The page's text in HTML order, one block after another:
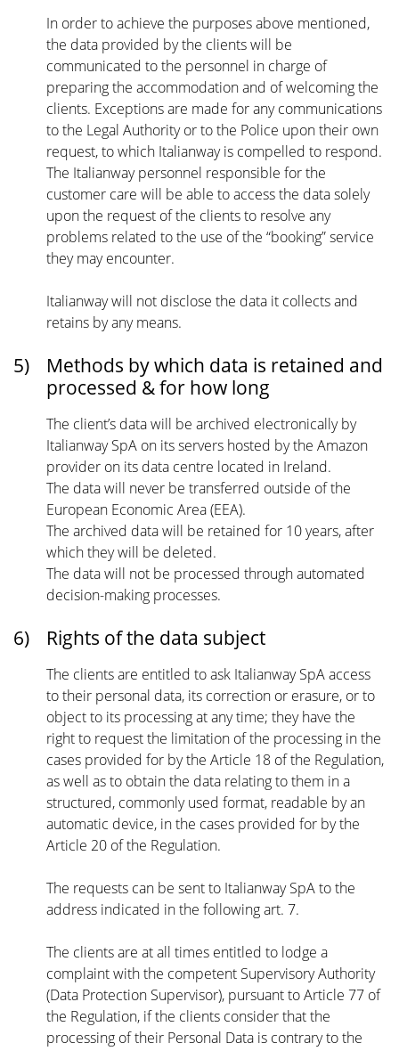
In order to achieve the purposes above mentioned,
the data provided by the clients will be
communicated to the personnel in charge of
preparing the accommodation and of welcoming the
clients. Exceptions are made for any communications
to the Legal Authority or to the Police upon their own
request, to which Italianway is compelled to respond.
The Italianway personnel responsible for the
customer care will be able to access the data solely
upon the request of the clients to resolve any
problems related to the use of the “booking” service
they may encounter.
Italianway will not disclose the data it collects and
retains by any means.
5)
Methods by which data is retained and
processed & for how long
The client’s data will be archived electronically by
Italianway SpA on its servers hosted by the Amazon
provider on its data centre located in Ireland.
The data will never be transferred outside of the
European Economic Area (EEA).
The archived data will be retained for 10 years, after
which they will be deleted.
The data will not be processed through automated
decision-making processes.
6) Rights of the data subject
The clients are entitled to ask Italianway SpA access
to their personal data, its correction or erasure, or to
object to its processing at any time; they have the
right to request the limitation of the processing in the
cases provided for by the Article 18 of the Regulation,
as well as to obtain the data relating to them in a
structured, commonly used format, readable by an
automatic device, in the cases provided for by the
Article 20 of the Regulation.
The requests can be sent to Italianway SpA to the
address indicated in the following art. 7.
The clients are at all times entitled to lodge a
complaint with the competent Supervisory Authority
(Data Protection Supervisor), pursuant to Article 77 of
the Regulation, if the clients consider that the
processing of their Personal Data is contrary to the